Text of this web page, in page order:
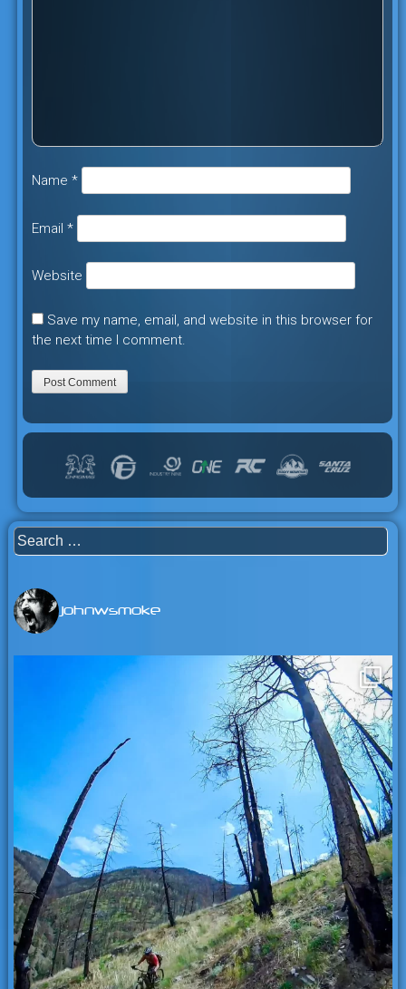
Name *
Email *
Website
Save my name, email, and website in this browser for
the next time I comment.
Search
for:
johnwsmoke